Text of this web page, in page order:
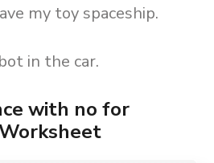
my toy spaceship.
in the car.
with no for